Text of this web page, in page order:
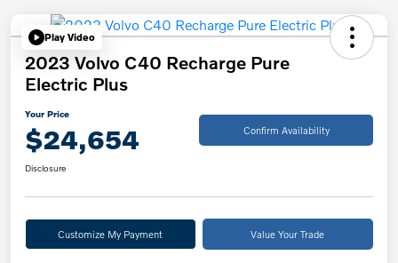
Play Video
2023 Volvo C40 Recharge Pure
Electric Plus
Your Price
$24,654 Confirm Availability
Disclosure
Customize My Payment Value Your Trade